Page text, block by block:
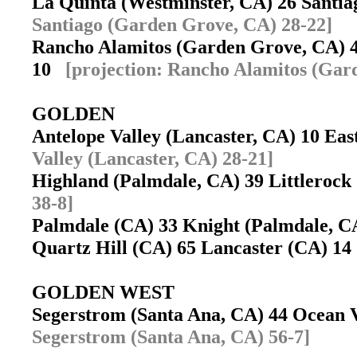
Santiago (Garden Grove, CA) 28-22]
Rancho Alamitos (Garden Grove, CA)
10 [projection: Rancho Alamitos
GOLDEN
Antelope Valley (Lancaster, CA) 10
Valley (Lancaster, CA) 28-21]
Highland (Palmdale, CA) 39
38-8]
Palmdale (CA) 33 Knight (Palmdale,
Quartz Hill (CA) 65 Lancaster (CA)
GOLDEN WEST
Segerstrom (Santa Ana, CA) 44
Segerstrom (Santa Ana, CA) 56-7]